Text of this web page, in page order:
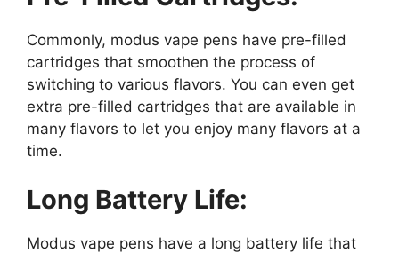
Commonly, modus vape pens have pre-filled
cartridges that smoothen the process of
switching to various flavors. You can even get
extra pre-filled cartridges that are available in
many flavors to let you enjoy many flavors at a
time.
Long Battery Life:
Modus vape pens have a long battery life that